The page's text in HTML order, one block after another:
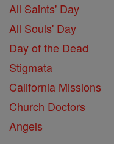
All Saints' Day
All Souls' Day
Day of the Dead
Stigmata
California Missions
Church Doctors
Angels